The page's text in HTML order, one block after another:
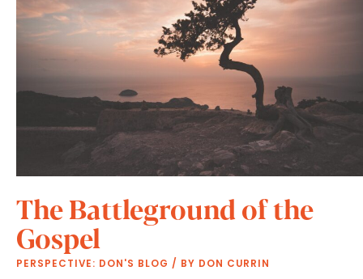
The Battleground of the
Gospel
PERSPECTIVE: DON'S BLOG / BY DON CURRIN